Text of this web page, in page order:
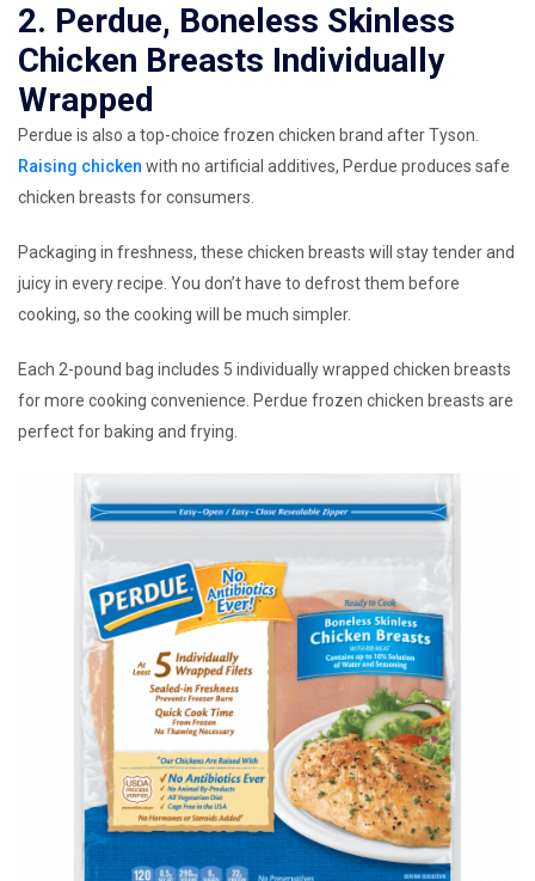
2. Perdue, Boneless Skinless
Chicken Breasts Individually
Wrapped
Perdue is also a top-choice frozen chicken brand after Tyson.
Raising chicken with no artificial additives, Perdue produces safe
chicken breasts for consumers.
Packaging in freshness, these chicken breasts will stay tender and
juicy in every recipe. You don’t have to defrost them before
cooking, so the cooking will be much simpler.
Each 2-pound bag includes 5 individually wrapped chicken breasts
for more cooking convenience. Perdue frozen chicken breasts are
perfect for baking and frying.